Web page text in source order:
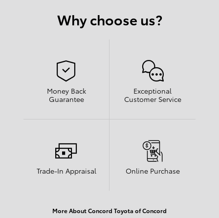
Why choose us?
Money Back
Guarantee
Exceptional
Customer Service
Trade-In Appraisal Online Purchase
More About Concord Toyota of Concord